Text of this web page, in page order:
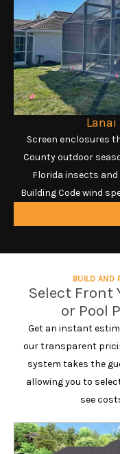
Lanai
Screen enclosures
County outdoor
Florida insects
Building Code wind
BUILD AND
Select Front
or Pool
Get an instant
our transparent
system takes the
allowing you to
see